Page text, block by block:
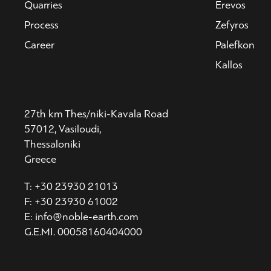
Quarries
Process
Career
Erevos
Zefyros
Palefkon
Kallos
27th km Thes/niki-Kavala Road
57012, Vasiloudi,
Thessaloniki
Greece
T: +30 23930 21013
F: +30 23930 61002
E: info@noble-earth.com
G.E.MI. 00058160404000